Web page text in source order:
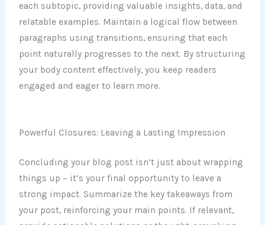
each subtopic, providing valuable insights, data, and
relatable examples. Maintain a logical flow between
paragraphs using transitions, ensuring that each
point naturally progresses to the next. By structuring
your body content effectively, you keep readers
engaged and eager to learn more.
Powerful Closures: Leaving a Lasting Impression
Concluding your blog post isn’t just about wrapping
things up – it’s your final opportunity to leave a
strong impact. Summarize the key takeaways from
your post, reinforcing your main points. If relevant,